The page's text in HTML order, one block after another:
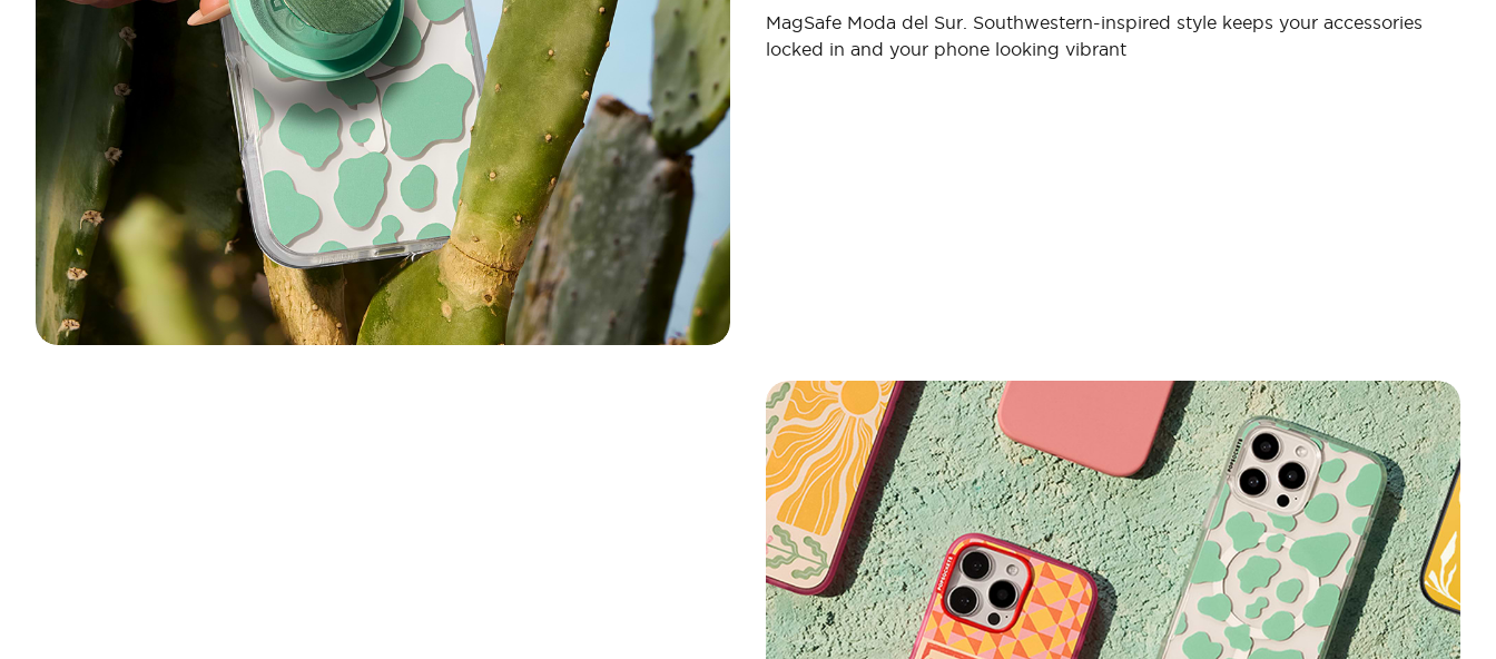
MagSafe Moda del Sur. Southwestern-inspired style keeps your accessories
locked in and your phone looking vibrant